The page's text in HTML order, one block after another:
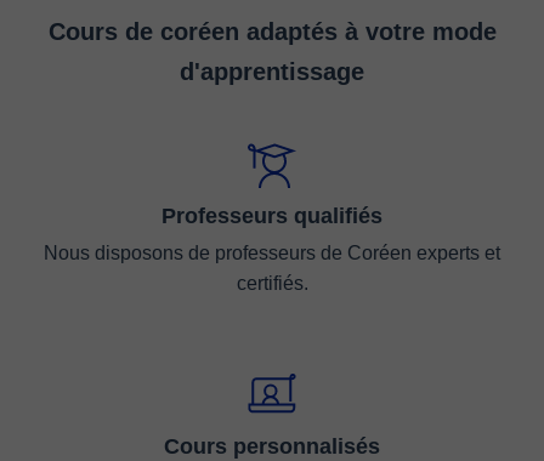
Cours de coréen adaptés à votre mode
d'apprentissage
Professeurs qualifiés
Nous disposons de professeurs de Coréen experts et
certifiés.
Cours personnalisés